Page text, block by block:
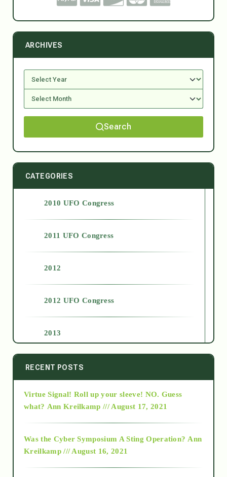
ARCHIVES
Search
CATEGORIES
2010 UFO Congress
2011 UFO Congress
2012
2012 UFO Congress
2013
2014
2015
RECENT POSTS
Virtue Signal! Roll up your sleeve! NO. Guess
what? Ann Kreilkamp /// August 17, 2021
Was the Cyber Symposium A Sting Operation? Ann
Kreilkamp /// August 16, 2021